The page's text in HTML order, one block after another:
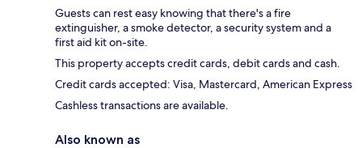
Guests can rest easy knowing that there's a fire
extinguisher, a smoke detector, a security system and a
first aid kit on-site.
This property accepts credit cards, debit cards and cash.
Credit cards accepted: Visa, Mastercard, American Express
Cashless transactions are available.
Also known as